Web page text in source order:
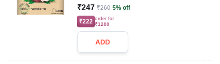
₹247 ₹260 5% off
₹222 order for
₹1200
ADD